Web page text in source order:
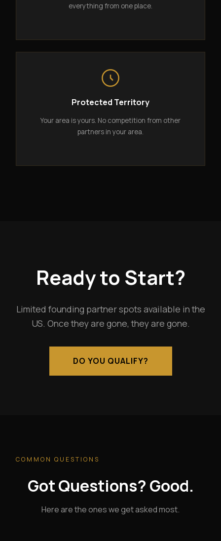
everything from one place.
Protected Territory
Your area is yours. No competition from other
partners in your area.
Ready to Start?
Limited founding partner spots available in the
US. Once they are gone, they are gone.
DO YOU QUALIFY?
COMMON QUESTIONS
Got Questions? Good.
Here are the ones we get asked most.